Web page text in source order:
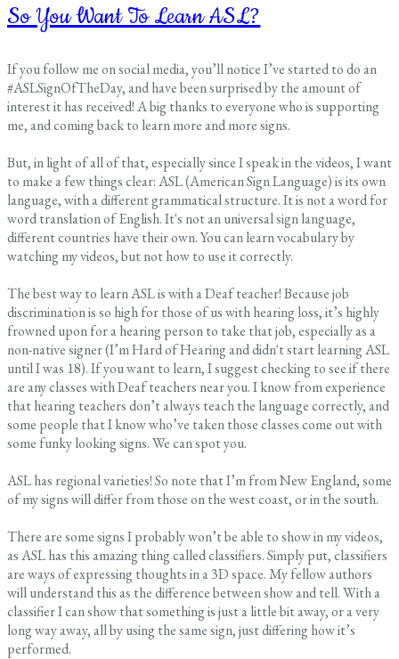
So You Want To Learn ASL?
If you follow me on social media, you’ll notice I’ve started to do an
#ASLSignOfTheDay, and have been surprised by the amount of
interest it has received! A big thanks to everyone who is supporting
me, and coming back to learn more and more signs.
But, in light of all of that, especially since I speak in the videos, I want
to make a few things clear: ASL (American Sign Language) is its own
language, with a different grammatical structure. It is not a word for
word translation of English. It's not an universal sign language,
different countries have their own. You can learn vocabulary by
watching my videos, but not how to use it correctly.
The best way to learn ASL is with a Deaf teacher! Because job
discrimination is so high for those of us with hearing loss, it’s highly
frowned upon for a hearing person to take that job, especially as a
non-native signer (I’m Hard of Hearing and didn't start learning ASL
until I was 18). If you want to learn, I suggest checking to see if there
are any classes with Deaf teachers near you. I know from experience
that hearing teachers don’t always teach the language correctly, and
some people that I know who’ve taken those classes come out with
some funky looking signs. We can spot you.
ASL has regional varieties! So note that I’m from New England, some
of my signs will differ from those on the west coast, or in the south.
There are some signs I probably won’t be able to show in my videos,
as ASL has this amazing thing called classifiers. Simply put, classifiers
are ways of expressing thoughts in a 3D space. My fellow authors
will understand this as the difference between show and tell. With a
classifier I can show that something is just a little bit away, or a very
long way away, all by using the same sign, just differing how it’s
performed.